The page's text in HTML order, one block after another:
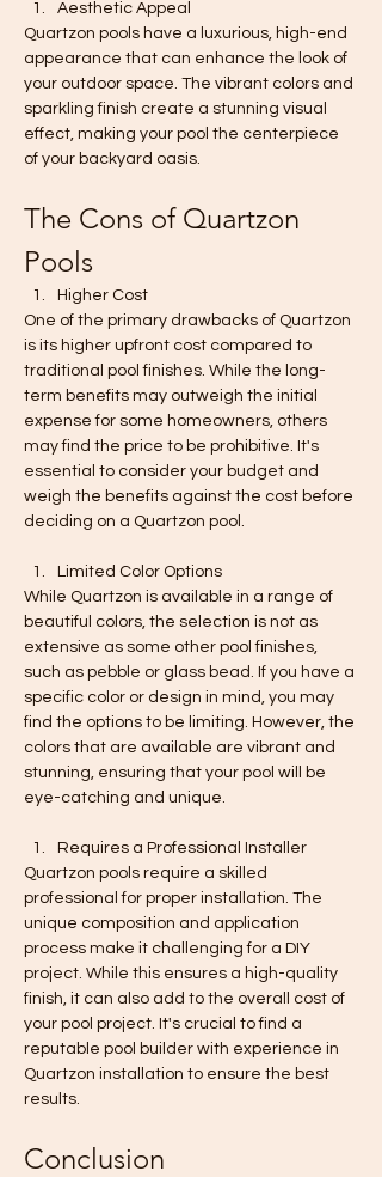
Aesthetic Appeal
Quartzon pools have a luxurious, high-end
appearance that can enhance the look of
your outdoor space. The vibrant colors and
sparkling finish create a stunning visual
effect, making your pool the centerpiece
of your backyard oasis.
The Cons of Quartzon
Pools
Higher Cost
One of the primary drawbacks of Quartzon
is its higher upfront cost compared to
traditional pool finishes. While the long-
term benefits may outweigh the initial
expense for some homeowners, others
may find the price to be prohibitive. It's
essential to consider your budget and
weigh the benefits against the cost before
deciding on a Quartzon pool.
Limited Color Options
While Quartzon is available in a range of
beautiful colors, the selection is not as
extensive as some other pool finishes,
such as pebble or glass bead. If you have a
specific color or design in mind, you may
find the options to be limiting. However, the
colors that are available are vibrant and
stunning, ensuring that your pool will be
eye-catching and unique.
Requires a Professional Installer
Quartzon pools require a skilled
professional for proper installation. The
unique composition and application
process make it challenging for a DIY
project. While this ensures a high-quality
finish, it can also add to the overall cost of
your pool project. It's crucial to find a
reputable pool builder with experience in
Quartzon installation to ensure the best
results.
Conclusion